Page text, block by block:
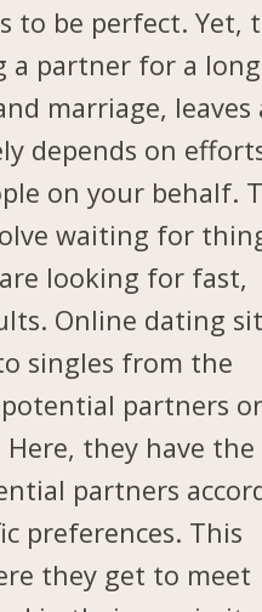
to be perfect. Yet,
a partner for a
marriage, leaves
depends on
on your behalf.
waiting for
looking for fast,
Online dating
singles from the
partners
they have the
partners
preferences. This
they get to meet